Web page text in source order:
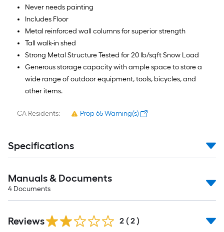
Never needs painting
Includes Floor
Metal reinforced wall columns for superior strength
Tall walk-in shed
Strong Metal Structure Tested for 20 lb/sqft Snow Load
Generous storage capacity with ample space to store a
wide range of outdoor equipment, tools, bicycles, and
other items.
CA Residents: Prop 65 Warning(s)
Specifications
Manuals & Documents
4 Documents
Reviews 2 ( 2 )